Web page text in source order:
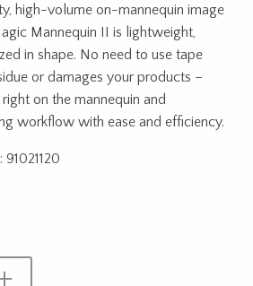
high-volume on-mannequin image
Mannequin II is lightweight,
in shape. No need to use tape
or damages your products –
on the mannequin and
workflow with ease and efficiency.